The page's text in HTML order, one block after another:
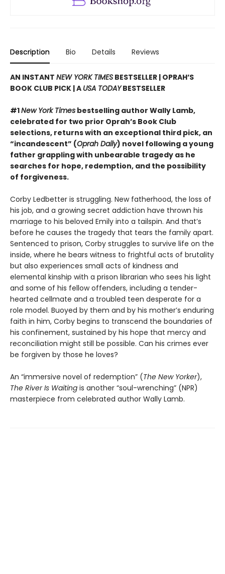
Description Bio Details Reviews
AN INSTANT NEW YORK TIMES BESTSELLER | OPRAH’S
BOOK CLUB PICK | A USA TODAYBESTSELLER
#1New York Times bestselling author Wally Lamb,
celebrated for two prior Oprah’s Book Club
selections, returns with an exceptional third pick, an
“incandescent” (Oprah Daily) novel following a young
father grappling with unbearable tragedy as he
searches for hope, redemption, and the possibility
of forgiveness.
Corby Ledbetter is struggling. New fatherhood, the loss of
his job, and a growing secret addiction have thrown his
marriage to his beloved Emily into a tailspin. And that’s
before he causes the tragedy that tears the family apart.
Sentenced to prison, Corby struggles to survive life on the
inside, where he bears witness to frightful acts of brutality
but also experiences small acts of kindness and
elemental kinship with a prison librarian who sees his light
and some of his fellow offenders, including a tender-
hearted cellmate and a troubled teen desperate for a
role model. Buoyed by them and by his mother’s enduring
faith in him, Corby begins to transcend the boundaries of
his confinement, sustained by his hope that mercy and
reconciliation might still be possible. Can his crimes ever
be forgiven by those he loves?
An “immersive novel of redemption” (The New Yorker),
The River Is Waiting is another “soul-wrenching” (NPR)
masterpiece from celebrated author Wally Lamb.